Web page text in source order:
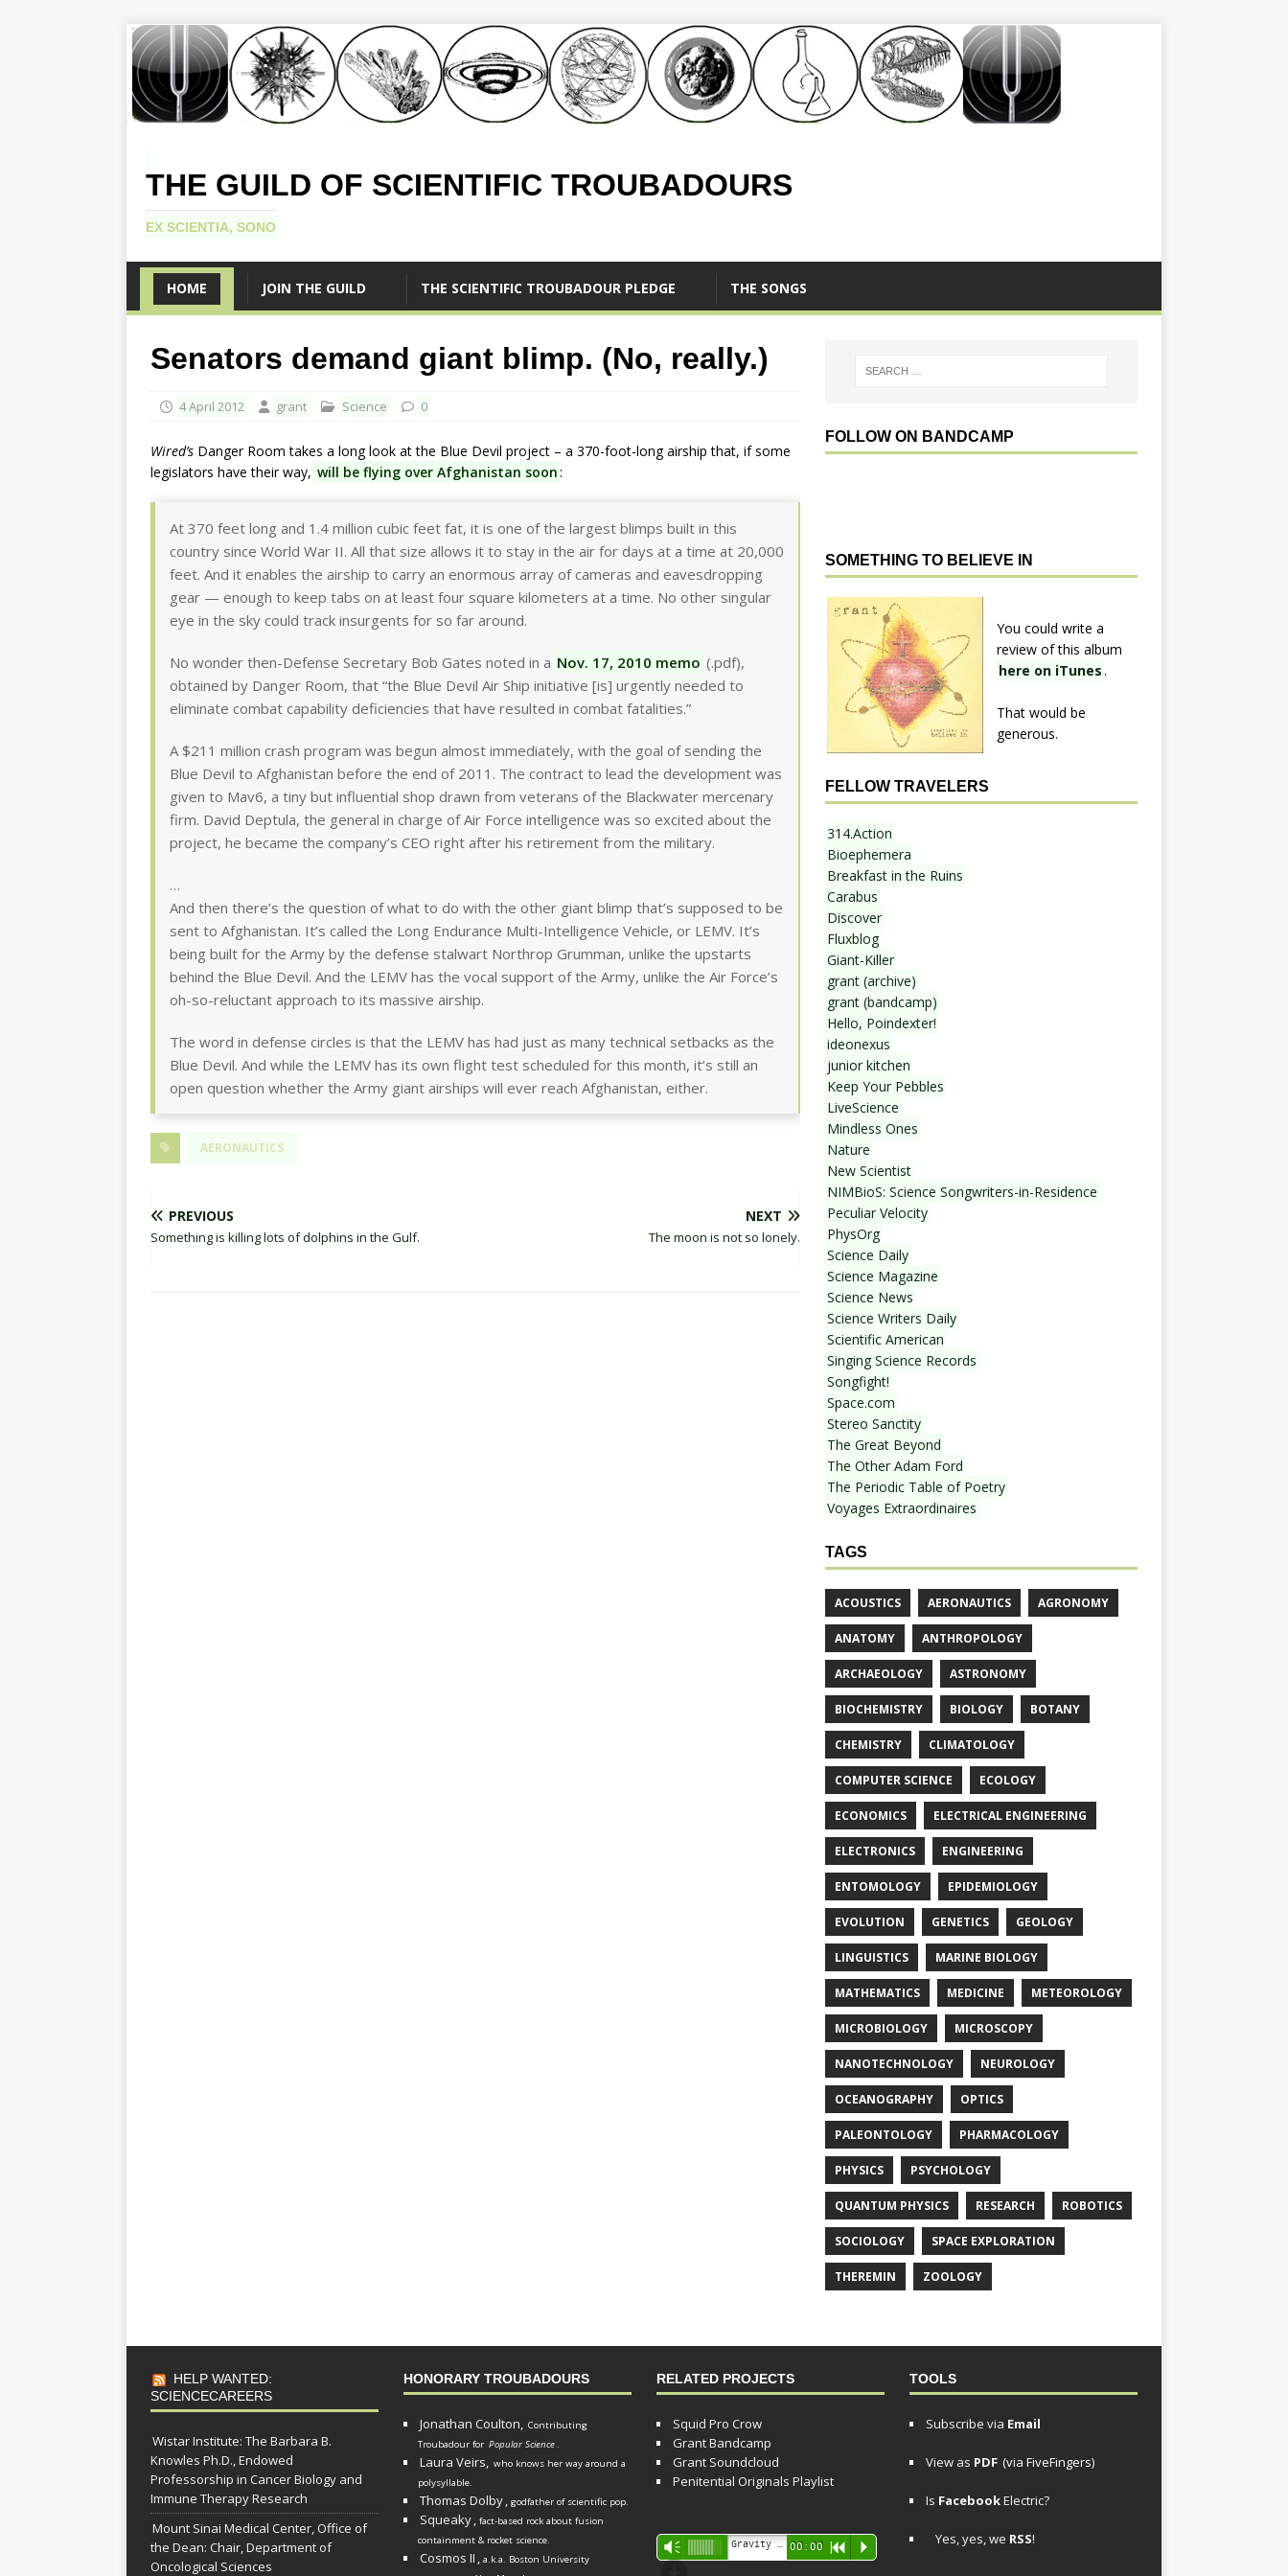
THE GUILD OF SCIENTIFIC TROUBADOURS
EX SCIENTIA, SONO
HOME JOIN THE GUILD THE SCIENTIFIC TROUBADOUR PLEDGE THE SONGS
Senators demand giant blimp. (No, really.)
4 April 2012 grant Science 0
Wired’s Danger Room takes a long look at the Blue Devil project – a 370-foot-long airship that, if some
legislators have their way, will be flying over Afghanistan soon:
At 370 feet long and 1.4 million cubic feet fat, it is one of the largest blimps built in this
country since World War II. All that size allows it to stay in the air for days at a time at 20,000
feet. And it enables the airship to carry an enormous array of cameras and eavesdropping
gear — enough to keep tabs on at least four square kilometers at a time. No other singular
eye in the sky could track insurgents for so far around.
No wonder then-Defense Secretary Bob Gates noted in a Nov. 17, 2010 memo (.pdf),
obtained by Danger Room, that “the Blue Devil Air Ship initiative [is] urgently needed to
eliminate combat capability deficiencies that have resulted in combat fatalities.”
A $211 million crash program was begun almost immediately, with the goal of sending the
Blue Devil to Afghanistan before the end of 2011. The contract to lead the development was
given to Mav6, a tiny but influential shop drawn from veterans of the Blackwater mercenary
firm. David Deptula, the general in charge of Air Force intelligence was so excited about the
project, he became the company’s CEO right after his retirement from the military.
…
And then there’s the question of what to do with the other giant blimp that’s supposed to be
sent to Afghanistan. It’s called the Long Endurance Multi-Intelligence Vehicle, or LEMV. It’s
being built for the Army by the defense stalwart Northrop Grumman, unlike the upstarts
behind the Blue Devil. And the LEMV has the vocal support of the Army, unlike the Air Force’s
oh-so-reluctant approach to its massive airship.
The word in defense circles is that the LEMV has had just as many technical setbacks as the
Blue Devil. And while the LEMV has its own flight test scheduled for this month, it’s still an
open question whether the Army giant airships will ever reach Afghanistan, either.
AERONAUTICS
PREVIOUS
Something is killing lots of dolphins in the Gulf.
NEXT
The moon is not so lonely.
FOLLOW ON BANDCAMP
SOMETHING TO BELIEVE IN
You could write a
review of this album
here on iTunes .
That would be
generous.
FELLOW TRAVELERS
314.Action
Bioephemera
Breakfast in the Ruins
Carabus
Discover
Fluxblog
Giant-Killer
grant (archive)
grant (bandcamp)
Hello, Poindexter!
ideonexus
junior kitchen
Keep Your Pebbles
LiveScience
Mindless Ones
Nature
New Scientist
NIMBioS: Science Songwriters-in-Residence
Peculiar Velocity
PhysOrg
Science Daily
Science Magazine
Science News
Science Writers Daily
Scientific American
Singing Science Records
Songfight!
Space.com
Stereo Sanctity
The Great Beyond
The Other Adam Ford
The Periodic Table of Poetry
Voyages Extraordinaires
TAGS
ACOUSTICS AERONAUTICS AGRONOMY
ANATOMY ANTHROPOLOGY
ARCHAEOLOGY ASTRONOMY
BIOCHEMISTRY BIOLOGY BOTANY
CHEMISTRY CLIMATOLOGY
COMPUTER SCIENCE ECOLOGY
ECONOMICS ELECTRICAL ENGINEERING
ELECTRONICS ENGINEERING
ENTOMOLOGY EPIDEMIOLOGY
EVOLUTION GENETICS GEOLOGY
LINGUISTICS MARINE BIOLOGY
MATHEMATICS MEDICINE METEOROLOGY
MICROBIOLOGY MICROSCOPY
NANOTECHNOLOGY NEUROLOGY
OCEANOGRAPHY OPTICS
PALEONTOLOGY PHARMACOLOGY
PHYSICS PSYCHOLOGY
QUANTUM PHYSICS RESEARCH ROBOTICS
SOCIOLOGY SPACE EXPLORATION
THEREMIN ZOOLOGY
HELP WANTED:
SCIENCECAREERS
Wistar Institute: The Barbara B.
Knowles Ph.D., Endowed
Professorship in Cancer Biology and
Immune Therapy Research
Mount Sinai Medical Center, Office of
the Dean: Chair, Department of
Oncological Sciences
HONORARY TROUBADOURS
Jonathan Coulton, Contributing
Troubadour for Popular Science.
Laura Veirs, who knows her way around a
polysyllable.
Thomas Dolby, godfather of scientific pop.
Squeaky, fact-based rock about fusion
containment & rocket science.
Cosmos II , a.k.a. Boston University
RELATED PROJECTS
Squid Pro Crow
Grant Bandcamp
Grant Soundcloud
Penitential Originals Playlist
Audio
Player
Vm 00:00 R P
TOOLS
Subscribe via Email
View as PDF (via FiveFingers)
Is FacebookElectric?
Yes, yes, we RSS!